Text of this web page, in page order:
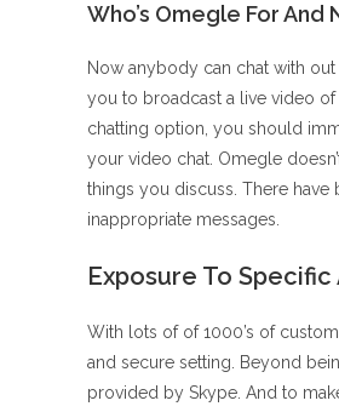
Who’s Omegle For And
Now anybody can chat with
you to broadcast a live video
chatting option, you should
your video chat. Omegle
things you discuss. There
inappropriate messages.
Exposure To
With lots of of 1000’s of
and secure setting. Beyond
provided by Skype. And to